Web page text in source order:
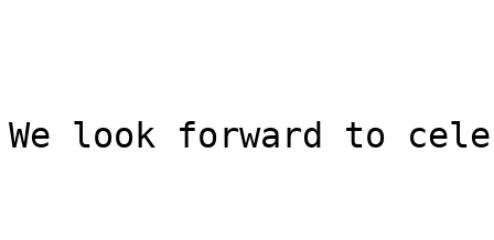
We look forward to